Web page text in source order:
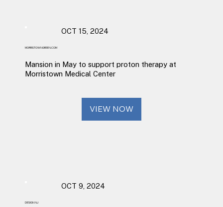
OCT 15, 2024
MORRISTOWNGREEN.COM
Mansion in May to support proton therapy at
Morristown Medical Center
VIEW NOW
OCT 9, 2024
DESIGN NJ